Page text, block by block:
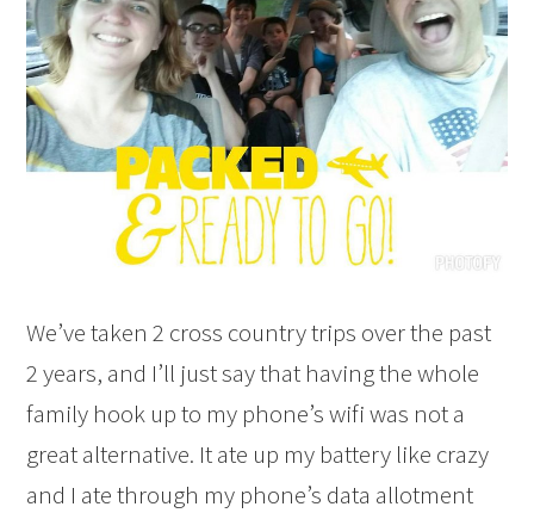
We’ve taken 2 cross country trips over the past
2 years, and I’ll just say that having the whole
family hook up to my phone’s wifi was not a
great alternative. It ate up my battery like crazy
and I ate through my phone’s data allotment